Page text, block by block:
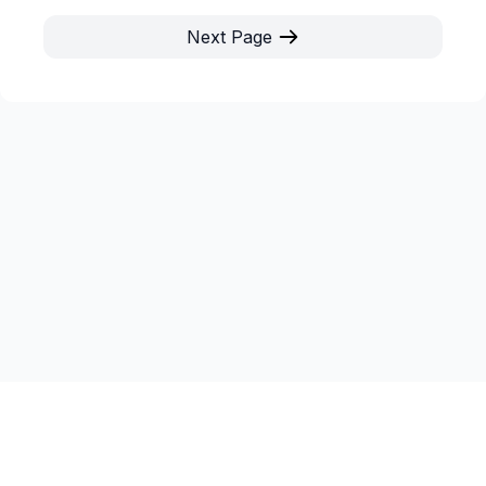
Next Page